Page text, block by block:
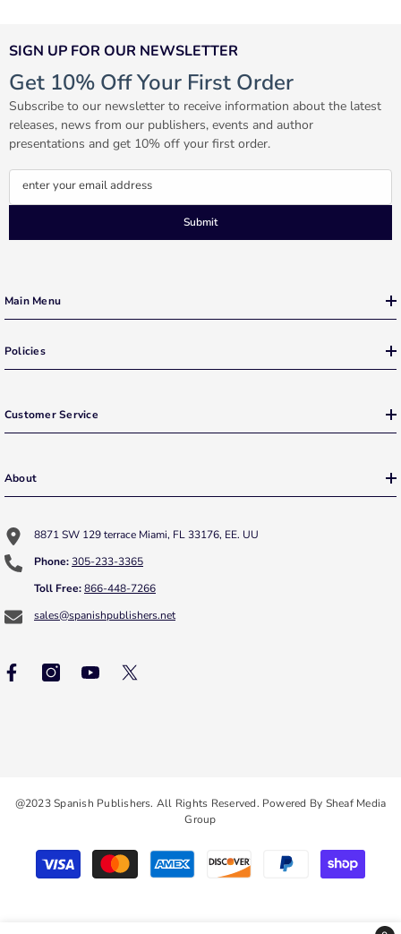
SIGN UP FOR OUR NEWSLETTER
Get 10% Off Your First Order
Subscribe to our newsletter to receive information about the latest
releases, news from our publishers, events and author
presentations and get 10% off your first order.
enter your email address
Submit
Main Menu
Policies
Customer Service
About
8871 SW 129 terrace Miami, FL 33176, EE. UU
Phone:305-233-3365
Toll Free:866-448-7266
sales@spanishpublishers.net
@2023 Spanish Publishers. All Rights Reserved. Powered By Sheaf Media
Group
Payment
methods